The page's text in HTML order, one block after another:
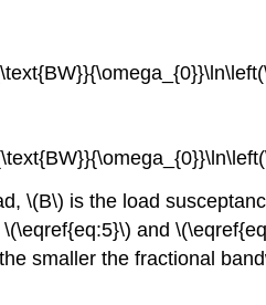
\(B\) is the load
and
smaller the fractional